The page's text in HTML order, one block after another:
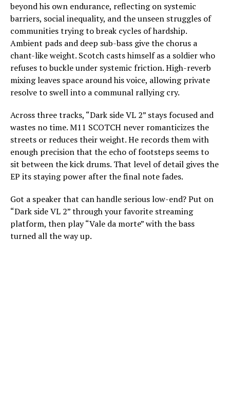
beyond his own endurance, reflecting on systemic
barriers, social inequality, and the unseen struggles of
communities trying to break cycles of hardship.
Ambient pads and deep sub-bass give the chorus a
chant-like weight. Scotch casts himself as a soldier who
refuses to buckle under systemic friction. High-reverb
mixing leaves space around his voice, allowing private
resolve to swell into a communal rallying cry.
Across three tracks, “Dark side VL 2” stays focused and
wastes no time. M11 SCOTCH never romanticizes the
streets or reduces their weight. He records them with
enough precision that the echo of footsteps seems to
sit between the kick drums. That level of detail gives the
EP its staying power after the final note fades.
Got a speaker that can handle serious low-end? Put on
“Dark side VL 2” through your favorite streaming
platform, then play “Vale da morte” with the bass
turned all the way up.